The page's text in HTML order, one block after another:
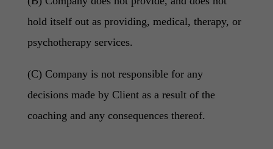
hold itself out as providing, medical, therapy, or
psychotherapy services.
(C) Company is not responsible for any
decisions made by Client as a result of the
coaching and any consequences thereof.